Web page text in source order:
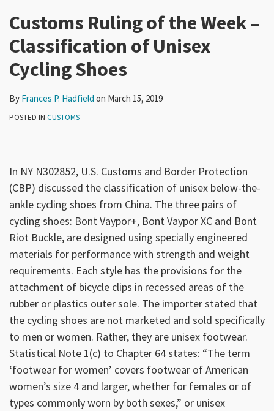
Customs Ruling of the Week –
Classification of Unisex
Cycling Shoes
By Frances P. Hadfield on March 15, 2019
POSTED IN CUSTOMS
In NY N302852, U.S. Customs and Border Protection
(CBP) discussed the classification of unisex below-the-
ankle cycling shoes from China. The three pairs of
cycling shoes: Bont Vaypor+, Bont Vaypor XC and Bont
Riot Buckle, are designed using specially engineered
materials for performance with strength and weight
requirements. Each style has the provisions for the
attachment of bicycle clips in recessed areas of the
rubber or plastics outer sole. The importer stated that
the cycling shoes are not marketed and sold specifically
to men or women. Rather, they are unisex footwear.
Statistical Note 1(c) to Chapter 64 states: “The term
‘footwear for women’ covers footwear of American
women’s size 4 and larger, whether for females or of
types commonly worn by both sexes,” or unisex
LinkedIn
Frances
P.
Hadfield